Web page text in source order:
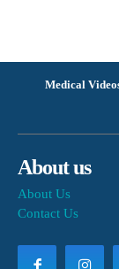
Medical
About us
About Us
Contact Us